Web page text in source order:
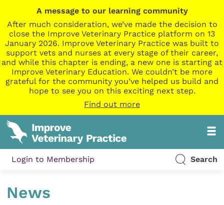
A message to our learning community
After much consideration, we’ve made the decision to
close the Improve Veterinary Practice platform on 13
January 2026. Improve Veterinary Practice was built to
support vets and nurses at every stage of their career,
and while this chapter is ending, a new one is starting at
Improve Veterinary Education. We couldn’t be more
grateful for the community you’ve helped us build and
hope to see you on this exciting next step.
Find out more
Login to Membership Search
News